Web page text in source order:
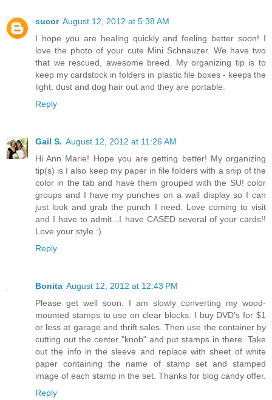
sucor August 12, 2012 at 5:38 AM
I hope you are healing quickly and feeling better soon! I
love the photo of your cute Mini Schnauzer. We have two
that we rescued, awesome breed. My organizing tip is to
keep my cardstock in folders in plastic file boxes - keeps the
light, dust and dog hair out and they are portable.
Reply
Gail S. August 12, 2012 at 11:26 AM
Hi Ann Marie! Hope you are getting better! My organizing
tip(s) is I also keep my paper in file folders with a snip of the
color in the tab and have them grouped with the SU! color
groups and I have my punches on a wall display so I can
just look and grab the punch I need. Love coming to visit
and I have to admit...I have CASED several of your cards!!
Love your style :)
Reply
Bonita August 12, 2012 at 12:43 PM
Please get well soon. I am slowly converting my wood-
mounted stamps to use on clear blocks. I buy DVD's for $1
or less at garage and thrift sales. Then use the container by
cutting out the center "knob" and put stamps in there. Take
out the info in the sleeve and replace with sheet of white
paper containing the name of stamp set and stamped
image of each stamp in the set. Thanks for blog candy offer.
Reply